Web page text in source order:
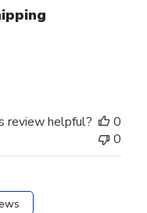
review helpful?
0
0